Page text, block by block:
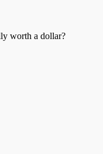
worth a dollar?